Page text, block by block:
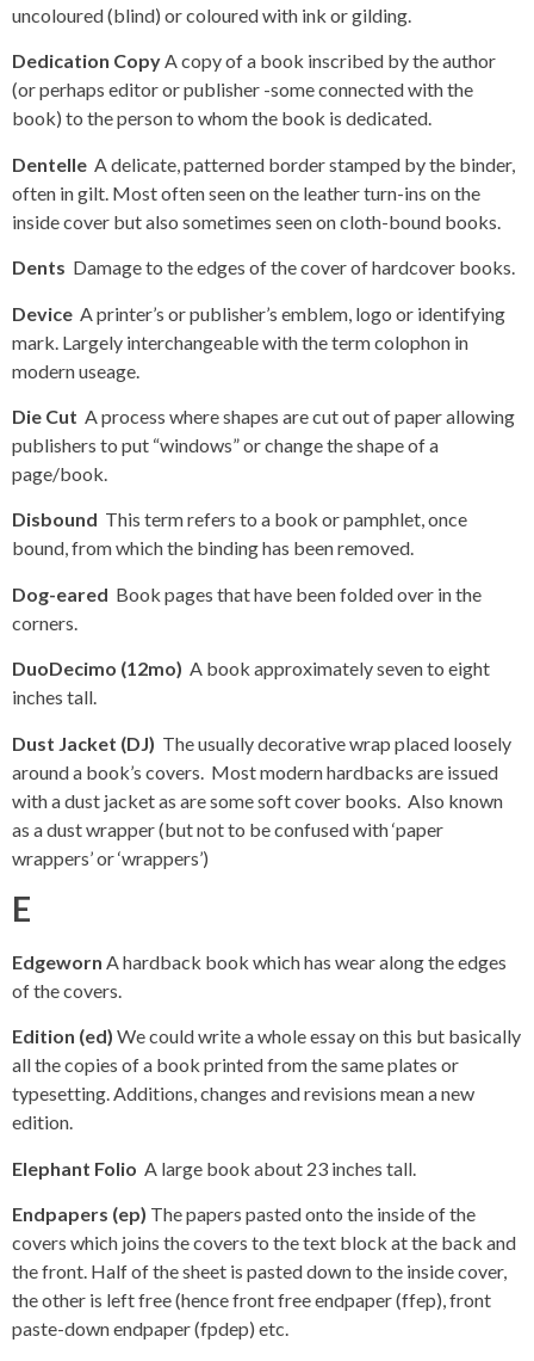
uncoloured (blind) or coloured with ink or gilding.
Dedication CopyA copy of a book inscribed by the author
(or perhaps editor or publisher -some connected with the
book) to the person to whom the book is dedicated.
Dentelle A delicate, patterned border stamped by the binder,
often in gilt. Most often seen on the leather turn-ins on the
inside cover but also sometimes seen on cloth-bound books.
Dents Damage to the edges of the cover of hardcover books.
Device A printer’s or publisher’s emblem, logo or identifying
mark. Largely interchangeable with the term colophon in
modern useage.
Die Cut A process where shapes are cut out of paper allowing
publishers to put “windows” or change the shape of a
page/book.
Disbound This term refers to a book or pamphlet, once
bound, from which the binding has been removed.
Dog-eared Book pages that have been folded over in the
corners.
DuoDecimo (12mo) A book approximately seven to eight
inches tall.
Dust Jacket (DJ) The usually decorative wrap placed loosely
around a book’s covers. Most modern hardbacks are issued
with a dust jacket as are some soft cover books. Also known
as a dust wrapper (but not to be confused with ‘paper
wrappers’ or ‘wrappers’)
E
Edgeworn A hardback book which has wear along the edges
of the covers.
Edition (ed) We could write a whole essay on this but basically
all the copies of a book printed from the same plates or
typesetting. Additions, changes and revisions mean a new
edition.
Elephant Folio A large book about 23 inches tall.
Endpapers (ep) The papers pasted onto the inside of the
covers which joins the covers to the text block at the back and
the front. Half of the sheet is pasted down to the inside cover,
the other is left free (hence front free endpaper (ffep), front
paste-down endpaper (fpdep) etc.